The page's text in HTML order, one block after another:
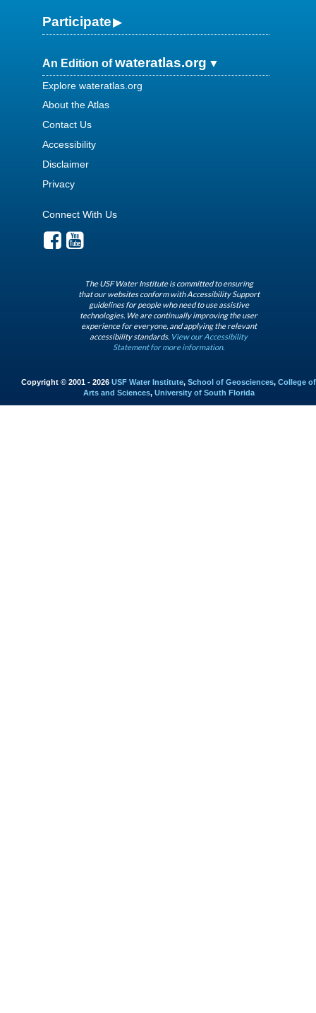
Participate
An Edition ofwateratlas.org
Explore wateratlas.org
About the Atlas
Contact Us
Accessibility
Disclaimer
Privacy
Connect With Us
The USF Water Institute is committed to ensuring
that our websites conform with Accessibility Support
guidelines for people who need to use assistive
technologies. We are continually improving the user
experience for everyone, and applying the relevant
accessibility standards. View our Accessibility
Statement for more information.
Copyright © 2001 - 2026 USF Water Institute, School of Geosciences, College of
Arts and Sciences, University of South Florida